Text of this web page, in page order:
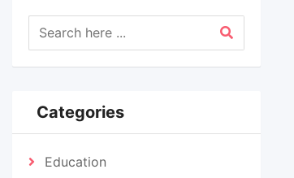
Categories
Education